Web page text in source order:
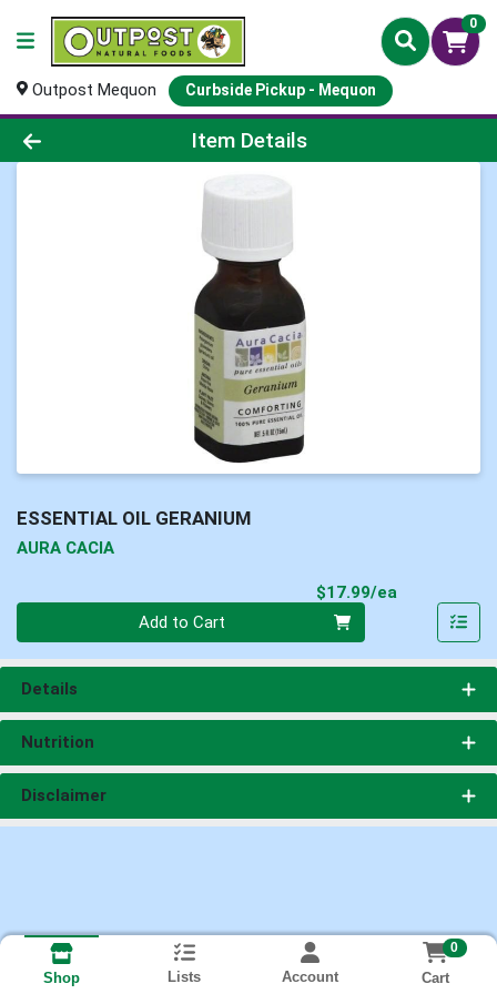
0
Outpost Mequon Curbside Pickup - Mequon
Product Details Page
Item Details
ESSENTIAL OIL GERANIUM
AURA CACIA
$17.99/ea
Add to Cart
Details
Nutrition
Disclaimer
Shop Lists Account
0
Cart